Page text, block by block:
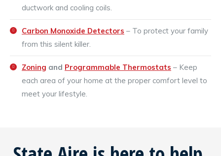
ductwork and cooling coils.
Carbon Monoxide Detectors – To protect your family
from this silent killer.
Zoning and Programmable Thermostats – Keep
each area of your home at the proper comfort level to
meet your lifestyle.